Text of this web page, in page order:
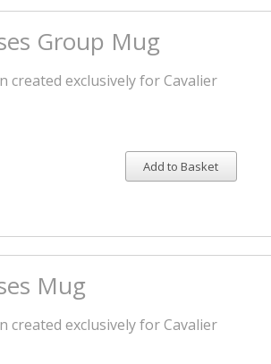
Group Mug
created exclusively for Cavalier
Add to Basket
Mug
created exclusively for Cavalier